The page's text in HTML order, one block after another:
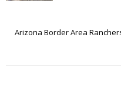
Arizona Border Area